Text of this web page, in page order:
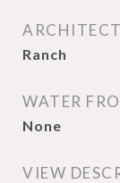
Ranch
WATER
None
VIEW